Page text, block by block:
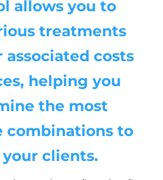
allows you to
treatments
costs
helping you
the most
combinations to
clients.